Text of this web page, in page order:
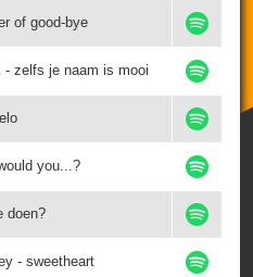
of good-bye
- zelfs je naam is mooi
you...?
doen?
- sweetheart